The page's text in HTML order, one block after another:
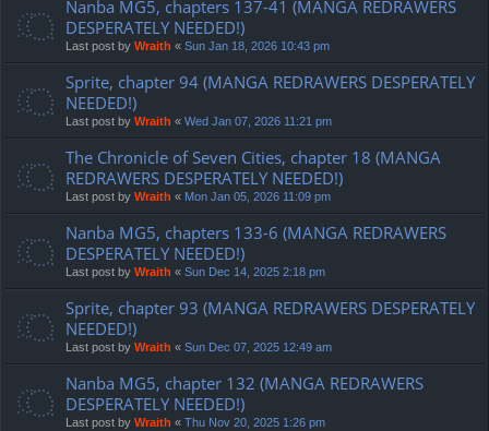
Nanba MG5, chapters 137-41 (MANGA REDRAWERS
DESPERATELY NEEDED!)
Last post by Wraith « Sun Jan 18, 2026 10:43 pm
Sprite, chapter 94 (MANGA REDRAWERS DESPERATELY
NEEDED!)
Last post by Wraith « Wed Jan 07, 2026 11:21 pm
The Chronicle of Seven Cities, chapter 18 (MANGA
REDRAWERS DESPERATELY NEEDED!)
Last post by Wraith « Mon Jan 05, 2026 11:09 pm
Nanba MG5, chapters 133-6 (MANGA REDRAWERS
DESPERATELY NEEDED!)
Last post by Wraith « Sun Dec 14, 2025 2:18 pm
Sprite, chapter 93 (MANGA REDRAWERS DESPERATELY
NEEDED!)
Last post by Wraith « Sun Dec 07, 2025 12:49 am
Nanba MG5, chapter 132 (MANGA REDRAWERS
DESPERATELY NEEDED!)
Last post by Wraith « Thu Nov 20, 2025 1:26 pm